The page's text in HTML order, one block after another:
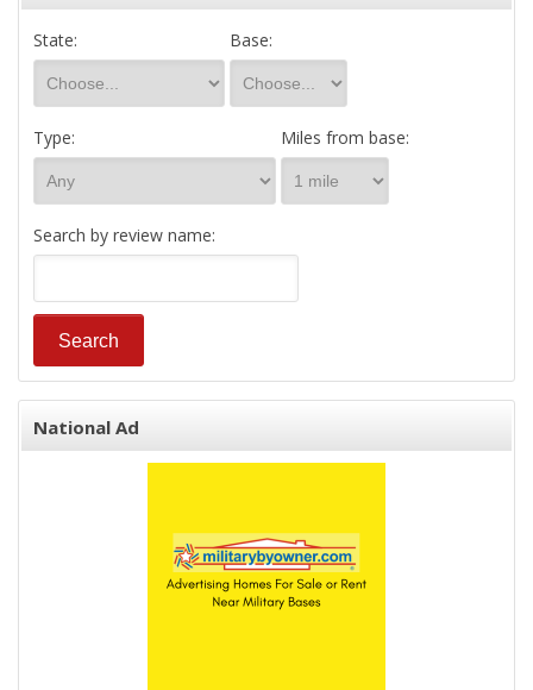
State: Base:
Type: Miles from base:
Search by review name:
National Ad